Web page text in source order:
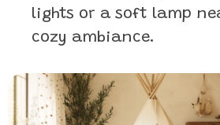
lights or a soft lamp
cozy ambiance.